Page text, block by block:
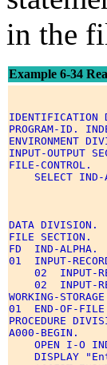
in the
Example 6-34
IDENTIFICATION
PROGRAM-ID.
ENVIRONMENT
INPUT-OUTPUT
FILE-CONTROL.
SELECT
DATA DIVISION.
FILE SECTION.
FD  IND-ALPHA.
01  INPUT-
02  INPUT-
02  INPUT-
WORKING-
01  END-
PROCEDURE
A000-BEGIN.
OPEN I-O
DISPLAY